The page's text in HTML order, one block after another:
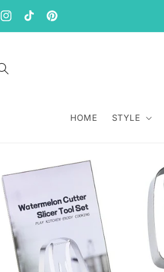
InstagramTikTokPinterest
HOME STYLE
information